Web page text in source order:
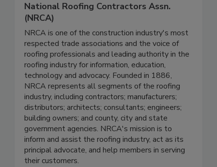
National Roofing Contractors Assn.
(NRCA)
NRCA is one of the construction industry's most
respected trade associations and the voice of
roofing professionals and leading authority in the
roofing industry for information, education,
technology and advocacy. Founded in 1886,
NRCA represents all segments of the roofing
industry, including contractors; manufacturers;
distributors; architects; consultants; engineers;
building owners; and county, city and state
government agencies. NRCA's mission is to
inform and assist the roofing industry, act as its
principal advocate, and help members in serving
their customers.